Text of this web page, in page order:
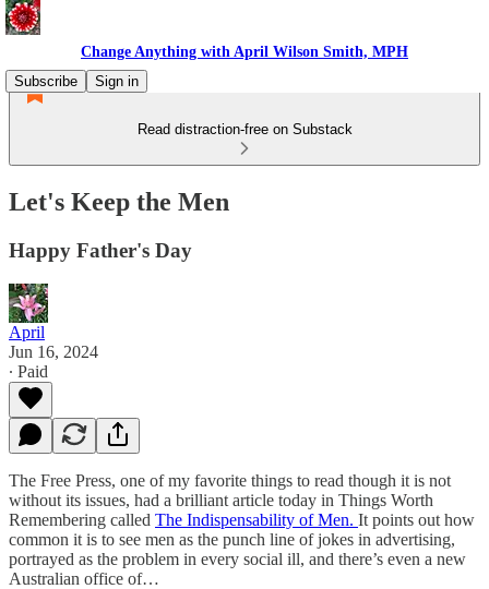
Change Anything with April Wilson Smith, MPH
Subscribe
Sign in
Read distraction-free on Substack
Let's Keep the Men
Happy Father's Day
April
Jun 16, 2024
∙ Paid
The Free Press, one of my favorite things to read though it is not
without its issues, had a brilliant article today in Things Worth
Remembering called The Indispensability of Men. It points out how
common it is to see men as the punch line of jokes in advertising,
portrayed as the problem in every social ill, and there’s even a new
Australian office of…